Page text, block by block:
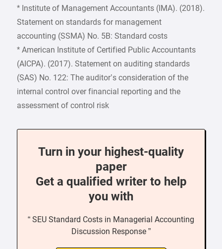
* Institute of Management Accountants (IMA). (2018).
Statement on standards for management
accounting (SSMA) No. 5B: Standard costs
* American Institute of Certified Public Accountants
(AICPA). (2017). Statement on auditing standards
(SAS) No. 122: The auditor’s consideration of the
internal control over financial reporting and the
assessment of control risk
Turn in your highest-quality
paper
Get a qualified writer to help
you with
“ SEU Standard Costs in Managerial Accounting
Discussion Response ”